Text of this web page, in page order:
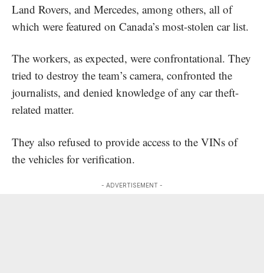
Land Rovers, and Mercedes, among others, all of
which were featured on Canada’s most-stolen car list.
The workers, as expected, were confrontational. They
tried to destroy the team’s camera, confronted the
journalists, and denied knowledge of any car theft-
related matter.
They also refused to provide access to the VINs of
the vehicles for verification.
- ADVERTISEMENT -